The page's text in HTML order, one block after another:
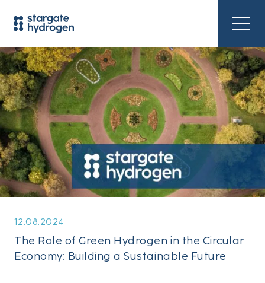
12.08.2024
The Role of Green Hydrogen in the Circular
Economy: Building a Sustainable Future